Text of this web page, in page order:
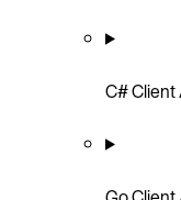
C# Client